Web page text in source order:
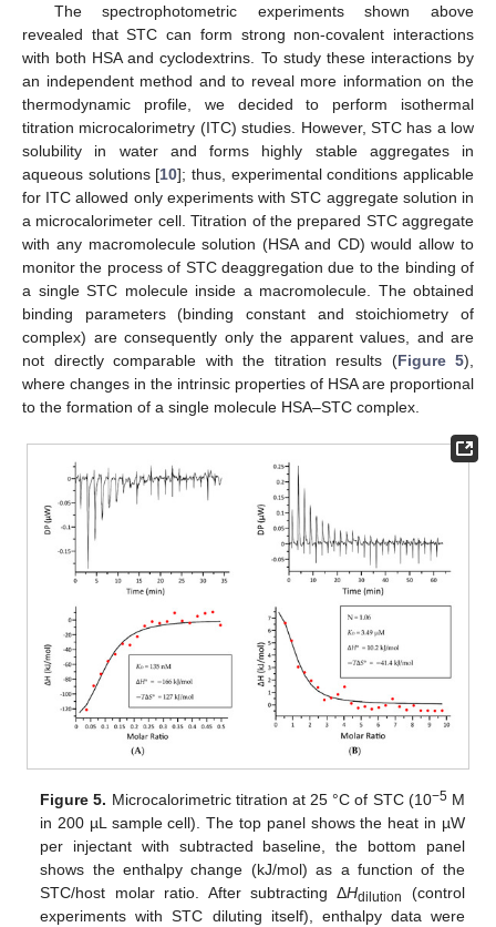
The spectrophotometric experiments shown above
revealed that STC can form strong non-covalent interactions
with both HSA and cyclodextrins. To study these interactions by
an independent method and to reveal more information on the
thermodynamic profile, we decided to perform isothermal
titration microcalorimetry (ITC) studies. However, STC has a low
solubility in water and forms highly stable aggregates in
aqueous solutions [10]; thus, experimental conditions applicable
for ITC allowed only experiments with STC aggregate solution in
a microcalorimeter cell. Titration of the prepared STC aggregate
with any macromolecule solution (HSA and CD) would allow to
monitor the process of STC deaggregation due to the binding of
a single STC molecule inside a macromolecule. The obtained
binding parameters (binding constant and stoichiometry of
complex) are consequently only the apparent values, and are
not directly comparable with the titration results (Figure 5),
where changes in the intrinsic properties of HSA are proportional
to the formation of a single molecule HSA–STC complex.
Figure 5. Microcalorimetric titration at 25 °C of STC (10−5M
in 200 µL sample cell). The top panel shows the heat in µW
per injectant with subtracted baseline, the bottom panel
shows the enthalpy change (kJ/mol) as a function of the
STC/host molar ratio. After subtracting ΔHdilution
(control
experiments with STC diluting itself), enthalpy data were